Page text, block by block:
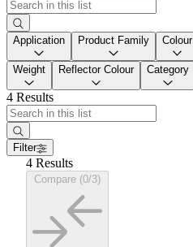
Application Product Family Colour
Weight Reflector Colour Category
4 Results
Filter
4 Results